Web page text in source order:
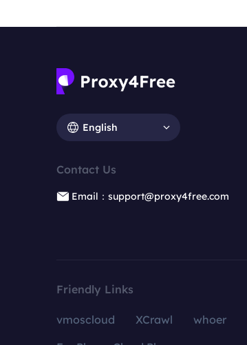
English
Contact Us
Email：support@proxy4free.com
Friendly Links
vmoscloud XCrawl whoer